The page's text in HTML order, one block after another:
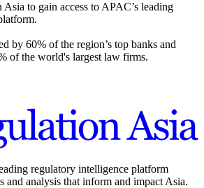
to gain access to APAC’s leading
by 60% of the region’s top banks and
of the world's largest law firms.
regulatory intelligence platform
and analysis that inform and impact Asia.